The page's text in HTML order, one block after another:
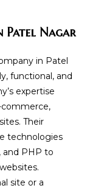
Patel Nagar
in Patel
functional, and
expertise
commerce,
Their
technologies
and PHP to
site or a